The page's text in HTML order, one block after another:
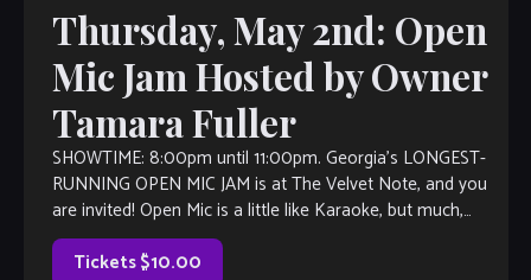
Thursday, May 2nd: Open
Mic Jam Hosted by Owner
Tamara Fuller
SHOWTIME: 8:00pm until 11:00pm. Georgia’s LONGEST-
RUNNING OPEN MIC JAM is at The Velvet Note, and you
are invited! Open Mic is a little like Karaoke, but much,
much better, with […]
Tickets $10.00